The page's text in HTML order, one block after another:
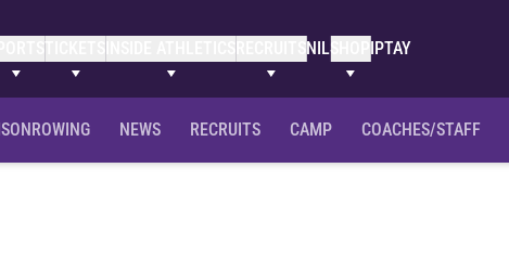
TICKETS NILSHOP IPTAY
NEWS RECRUITS CAMP COACHES/STAFF